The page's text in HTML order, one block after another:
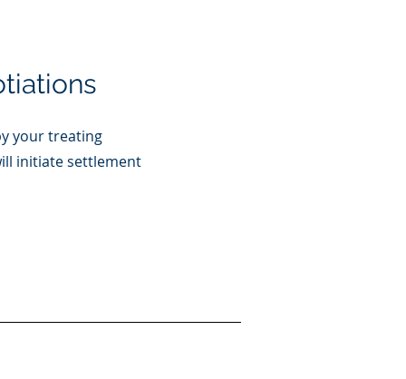
your treating
initiate settlement